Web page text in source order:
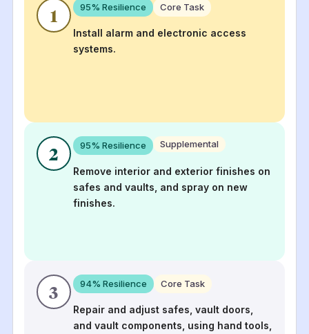
1 95% Resilience Core Task
Install alarm and electronic access
systems.
2 95% Resilience Supplemental
Remove interior and exterior finishes on
safes and vaults, and spray on new
finishes.
3 94% Resilience Core Task
Repair and adjust safes, vault doors,
and vault components, using hand tools,